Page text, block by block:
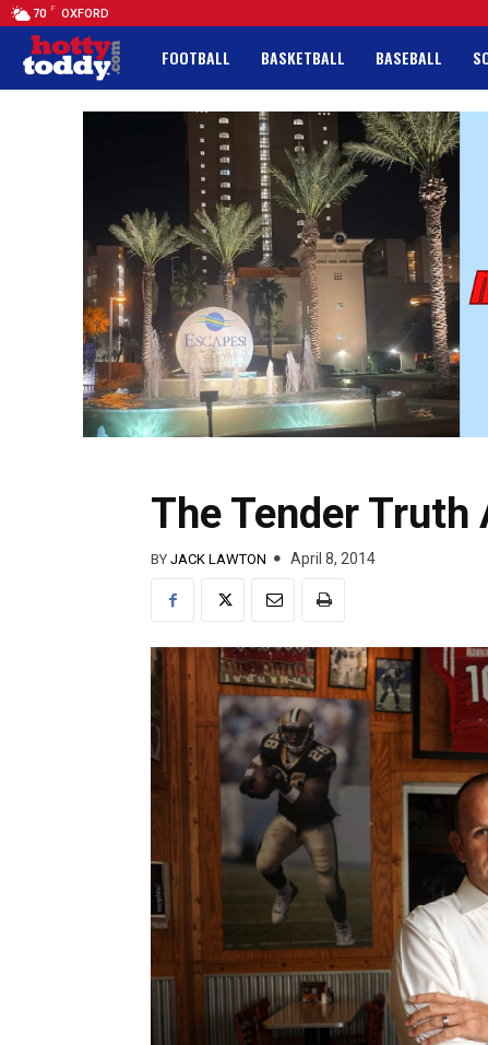
70 F OXFORD
FOOTBALL BASKETBALL BASEBALL
The Tender Truth
BY JACK LAWTON April 8, 2014